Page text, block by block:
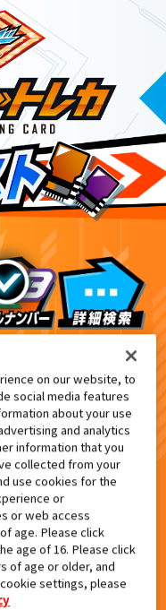
検索結果
on our website, to
social media features
about your use
and analytics
information that you
collected from your
use cookies for the
or
or web access
age. Please click
age of 16. Please click
of age or older, and
settings, please